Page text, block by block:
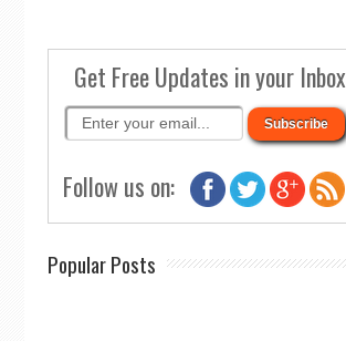
Get Free Updates in your Inbox
Follow us on:
Popular Posts